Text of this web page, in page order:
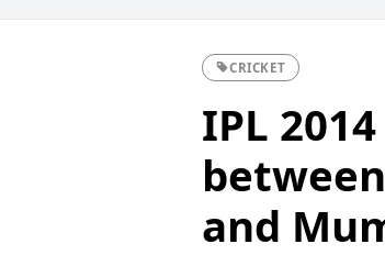
CRICKET
IPL
and